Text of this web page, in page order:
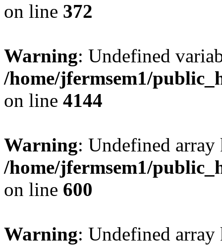
on line 372
Warning: Undefined
/home/jfermsem1/
on line 4144
Warning: Undefined
/home/jfermsem1/
on line 600
Warning: Undefined array